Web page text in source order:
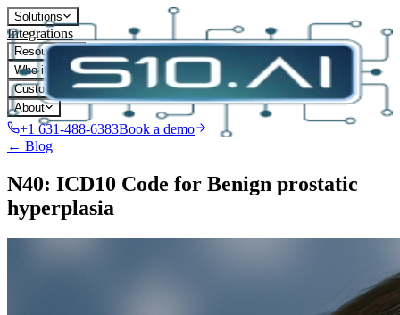
Solutions
Integrations
Resources
Who it's for
Customers
About
+1 631-488-6383Book a demo
← Blog
N40: ICD10 Code for Benign prostatic
hyperplasia